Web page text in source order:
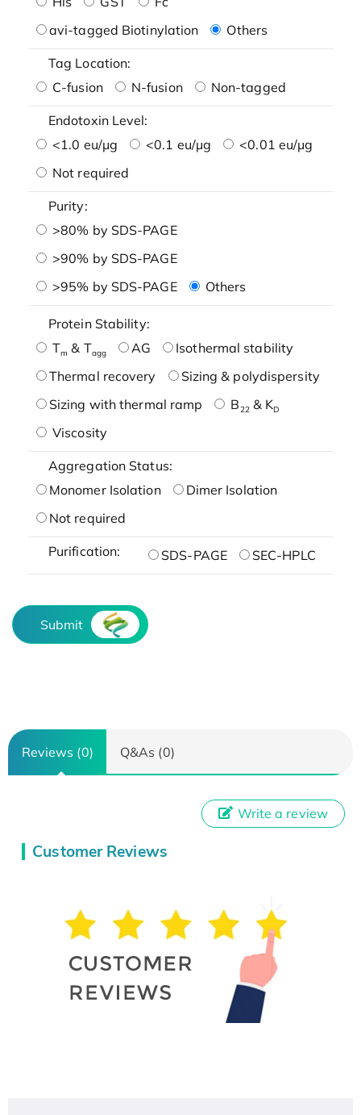
avi-tagged Biotinylation
Others
Tag Location:
C-fusion
N-fusion Non-tagged
Endotoxin Level:
<1.0 eu/μg
<0.1 eu/μg
<0.01 eu/μg
Not required
Purity:
>80% by SDS-PAGE
>90% by SDS-PAGE
>95% by SDS-PAGE
Others
Protein Stability:
Tm & Tagg AG
Isothermal stability
Thermal recovery
Sizing & polydispersity
Sizing with thermal ramp
B22& KD
Viscosity
Aggregation Status:
Monomer Isolation
Dimer Isolation
Not required
Purification: SDS-PAGE SEC-HPLC
Submit
Reviews (0) Q&As (0)
Customer Reviews
Write a review